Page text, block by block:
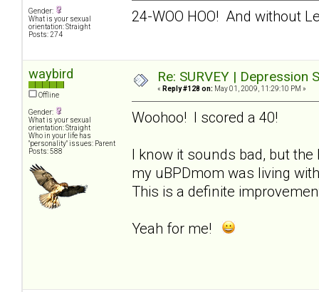
Gender:
What is your sexual
orientation: Straight
Posts: 274
24-WOO HOO! And without
waybird
Offline
Gender:
What is your sexual
orientation: Straight
Who in your life has
"personality" issues: Parent
Posts: 588
Re: SURVEY |
« Reply #128 on: May 01, 2009, 11:29:10 PM »
Woohoo! I scored a 40!
I know it sounds bad, but
my uBPDmom was living
This is a definite
Yeah for me!